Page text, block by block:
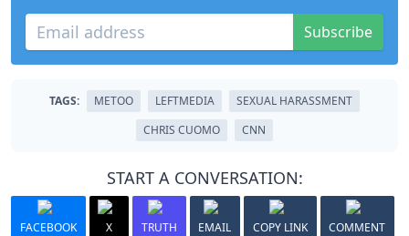
Subscribe
TAGS: METOO LEFTMEDIA
SEXUAL HARASSMENT
CHRIS CUOMO
CNN
START A CONVERSATION:
FACEBOOK X TRUTH EMAIL COPY LINK COMMENT